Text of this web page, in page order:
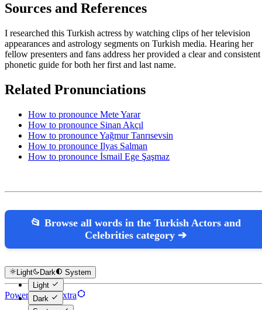
Sources and References
I researched this Turkish actress by watching clips of her television
appearances and astrology segments on Turkish media. Hearing her
fellow presenters and fans address her provided a clear and consistent
phonetic guide for both her first and last name.
Related Pronunciations
How to pronounce Mete Yarar
How to pronounce Sinan Akçıl
How to pronounce Yağmur Tanrısevsin
How to pronounce Ilyas Salman
How to pronounce İsmail Ege Şaşmaz
📂 Browse all words in the Turkish Actors and
Celebrities category ➔
Light Dark
System
Light
Dark
Powered by Hextra